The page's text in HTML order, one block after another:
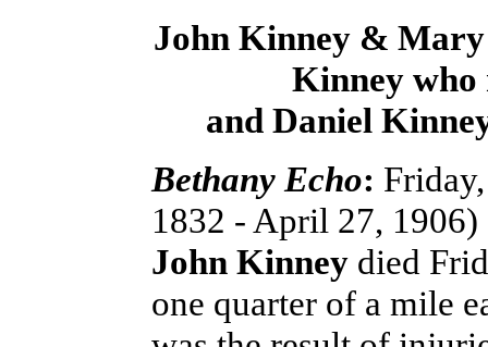
John Kinney & Mary
Kinney
and Daniel
Bethany Echo:
1832 - April 27, 1906)
John Kinney died
one quarter of a mile